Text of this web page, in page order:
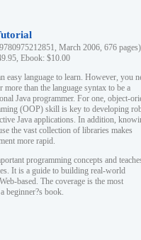
March 2006, 676 pages)
Ebook: $10.00
easy language to learn. However, you
more than the language syntax to be a
Java programmer. For one, object-
(OOP) skill is key to developing
Java applications. In addition,
the vast collection of libraries makes
more rapid.
programming concepts and
It is a guide to building real-world
based. The coverage is the most
beginner?s book.